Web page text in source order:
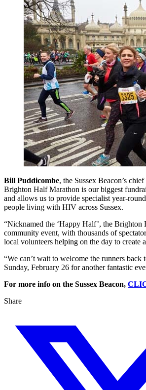
Bill Puddicombe, the Sussex Beacon’s
Brighton Half Marathon is our biggest
and allows us to provide specialist year-
people living with HIV across Sussex.
“Nicknamed the ‘Happy Half’, the Brighton
community event, with thousands of
local volunteers helping on the day to create
“We can’t wait to welcome the runners back
Sunday, February 26 for another fantastic
For more info on the Sussex Beacon,
Share